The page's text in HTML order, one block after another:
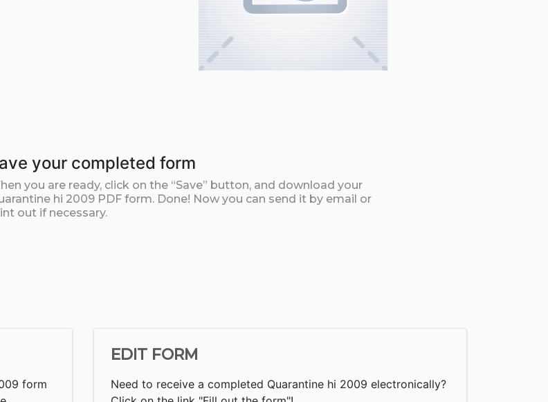
your completed form
you are ready, click on the “Save” button, and download your
hi 2009 PDF form. Done! Now you can send it by email or
out if necessary.
form
EDIT FORM
Need to receive a completed Quarantine hi 2009 electronically?